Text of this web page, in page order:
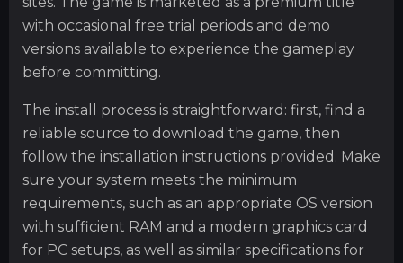
with occasional free trial periods and demo
versions available to experience the gameplay
before committing.
The install process is straightforward: first, find a
reliable source to download the game, then
follow the installation instructions provided. Make
sure your system meets the minimum
requirements, such as an appropriate OS version
with sufficient RAM and a modern graphics card
for PC setups, as well as similar specifications for